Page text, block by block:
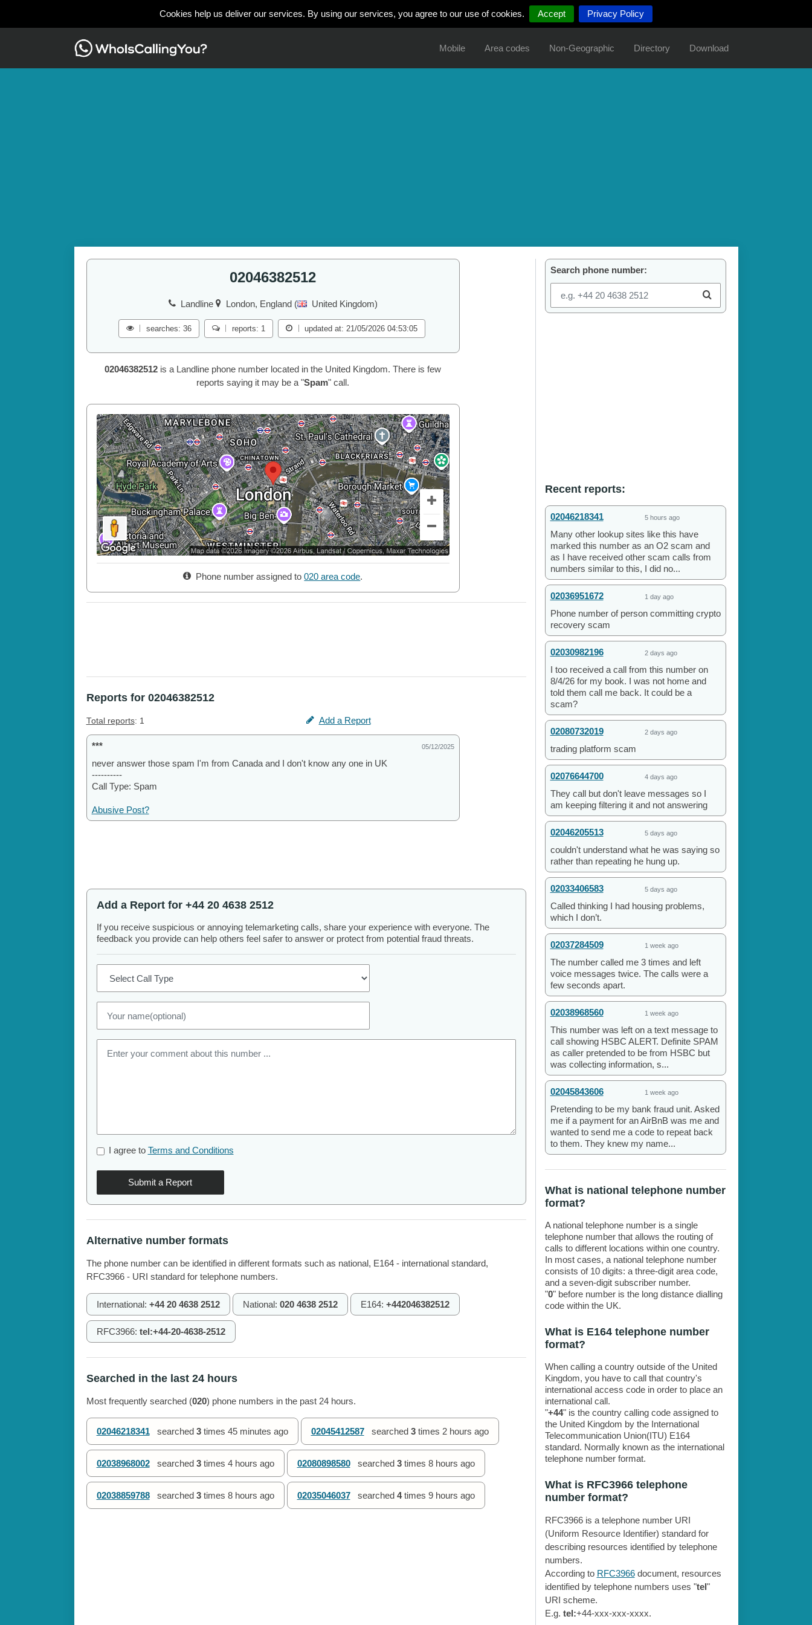
Cookies help us deliver our services. By using our services, you agree to our use of cookies. Accept Privacy Policy
Mobile Area codes Non-Geographic Directory Download
02046382512
Landline London, England ( United Kingdom)
searches: 36 reports: 1 updated at: 21/05/2026 04:53:05
02046382512 is a Landline phone number located in the United Kingdom. There is few
reports saying it may be a "Spam" call.
Phone number assigned to020 area code.
Reports for 02046382512
Total reports: 1 Add a Report
*** 05/12/2025
never answer those spam I'm from Canada and I don't know any one in UK
----------
Call Type: Spam
Abusive Post?
Add a Report for +44 20 4638 2512
If you receive suspicious or annoying telemarketing calls, share your experience with everyone. The
feedback you provide can help others feel safer to answer or protect from potential fraud threats.
I agree to Terms and Conditions
Submit a Report
Alternative number formats
The phone number can be identified in different formats such as national, E164 - international standard,
RFC3966 - URI standard for telephone numbers.
International: +44 20 4638 2512 National: 020 4638 2512 E164: +442046382512
RFC3966: tel:+44-20-4638-2512
Searched in the last 24 hours
Most frequently searched (020) phone numbers in the past 24 hours.
02046218341 searched 3times 45 minutes ago 02045412587 searched 3times 2 hours ago
02038968002 searched 3times 4 hours ago 02080898580 searched 3times 8 hours ago
02038859788 searched 3times 8 hours ago 02035046037 searched 4times 9 hours ago
Search phone number:
Recent reports:
02046218341 5 hours ago
Many other lookup sites like this have
marked this number as an O2 scam and
as I have received other scam calls from
numbers similar to this, I did no...
02036951672 1 day ago
Phone number of person committing crypto
recovery scam
02030982196 2 days ago
I too received a call from this number on
8/4/26 for my book. I was not home and
told them call me back. It could be a
scam?
02080732019 2 days ago
trading platform scam
02076644700 4 days ago
They call but don't leave messages so I
am keeping filtering it and not answering
02046205513 5 days ago
couldn't understand what he was saying so
rather than repeating he hung up.
02033406583 5 days ago
Called thinking I had housing problems,
which I don’t.
02037284509 1 week ago
The number called me 3 times and left
voice messages twice. The calls were a
few seconds apart.
02038968560 1 week ago
This number was left on a text message to
call showing HSBC ALERT. Definite SPAM
as caller pretended to be from HSBC but
was collecting information, s...
02045843606 1 week ago
Pretending to be my bank fraud unit. Asked
me if a payment for an AirBnB was me and
wanted to send me a code to repeat back
to them. They knew my name...
What is national telephone number
format?
A national telephone number is a single
telephone number that allows the routing of
calls to different locations within one country.
In most cases, a national telephone number
consists of 10 digits: a three-digit area code,
and a seven-digit subscriber number.
"0" before number is the long distance dialling
code within the UK.
What is E164 telephone number
format?
When calling a country outside of the United
Kingdom, you have to call that country's
international access code in order to place an
international call.
"+44" is the country calling code assigned to
the United Kingdom by the International
Telecommunication Union(ITU) E164
standard. Normally known as the international
telephone number format.
What is RFC3966 telephone
number format?
RFC3966 is a telephone number URI
(Uniform Resource Identifier) standard for
describing resources identified by telephone
numbers.
According to RFC3966document, resources
identified by telephone numbers uses "tel"
URI scheme.
E.g. tel:+44-xxx-xxx-xxxx.